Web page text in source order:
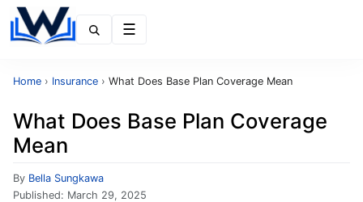
Home › Insurance › What Does Base Plan Coverage Mean
What Does Base Plan Coverage
Mean
By Bella Sungkawa
Published: March 29, 2025